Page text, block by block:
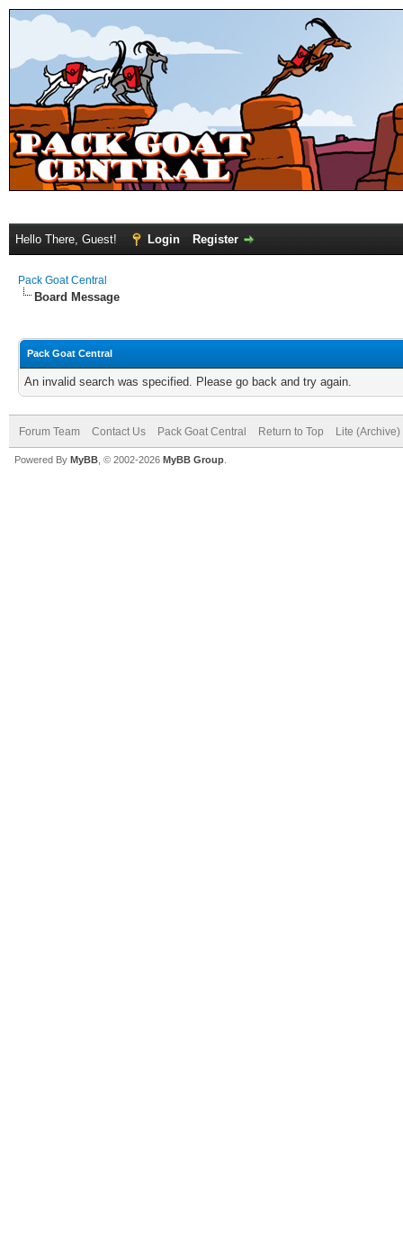
Hello There, Guest! Login Register
Pack Goat Central
Board Message
Pack Goat Central
An invalid search was specified. Please go back and try again.
Forum Team Contact Us Pack Goat Central Return to Top Lite
Powered By MyBB , © 2002-2026 MyBB Group